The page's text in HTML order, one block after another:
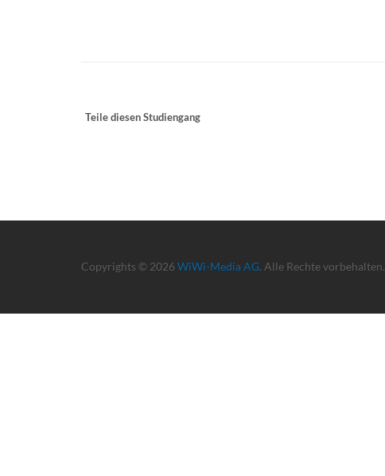
Teile diesen Studiengang
Copyrights © 2026 WiWi-Media AG. Alle Rechte vorbehalten.